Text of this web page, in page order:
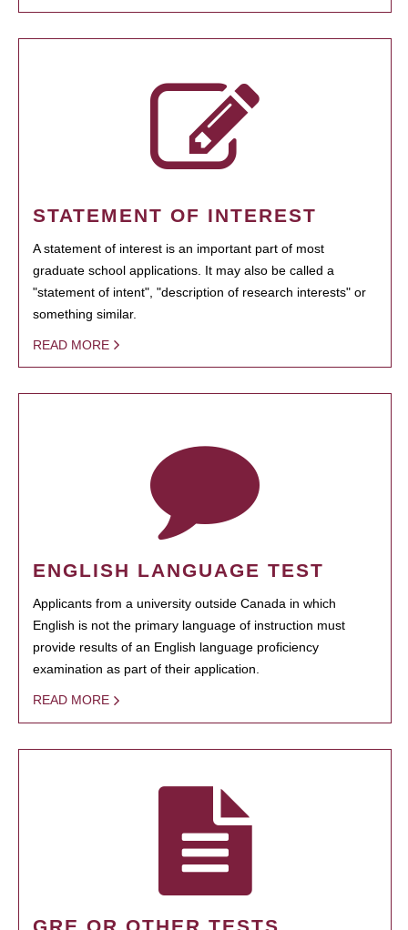
STATEMENT OF INTEREST
A statement of interest is an important part of most
graduate school applications. It may also be called a
"statement of intent", "description of research interests" or
something similar.
READ MORE
ENGLISH LANGUAGE TEST
Applicants from a university outside Canada in which
English is not the primary language of instruction must
provide results of an English language proficiency
examination as part of their application.
READ MORE
GRE OR OTHER TESTS